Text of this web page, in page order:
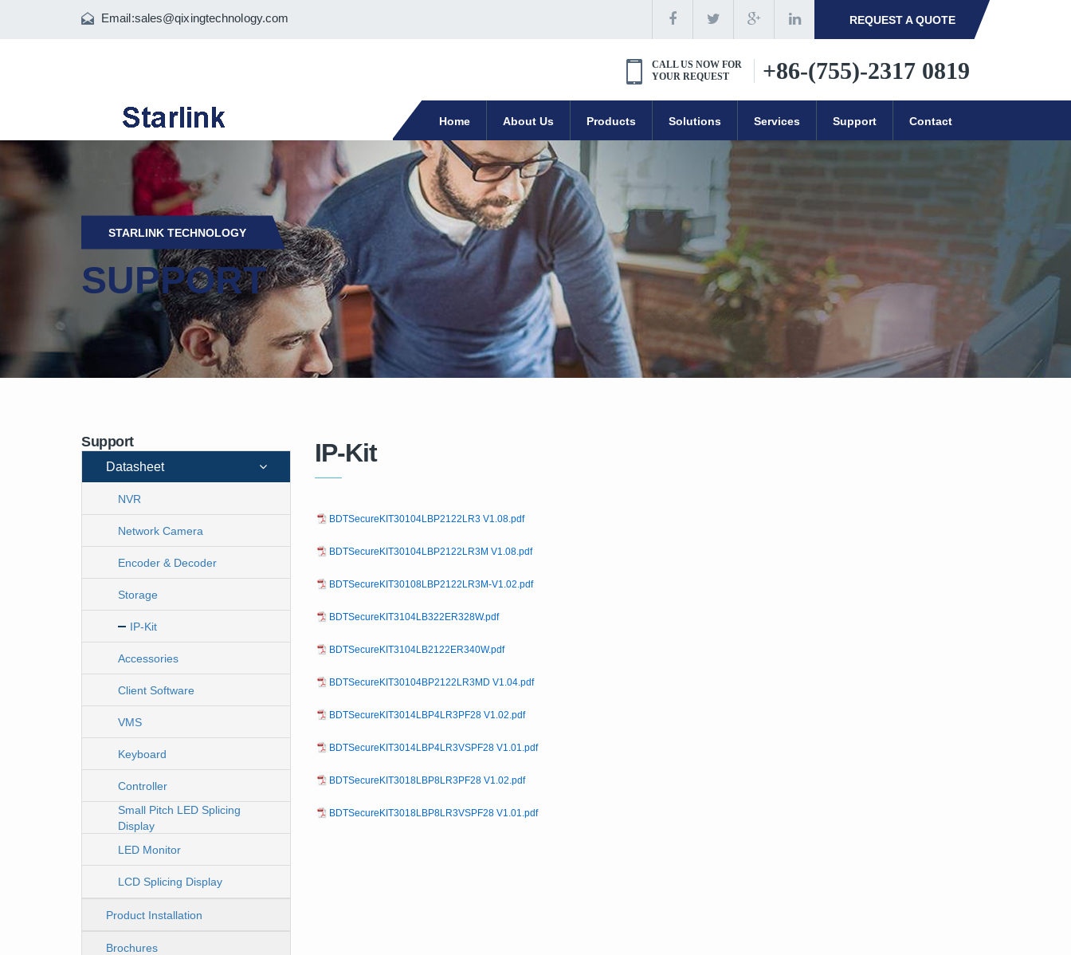
Email:sales@qixingtechnology.com REQUEST A QUOTE
CALL US NOW FOR
YOUR REQUEST
+86-(755)-2317 0819
Home About Us Products Solutions Services Support Contact
STARLINK TECHNOLOGY
SUPPORT
Support
Datasheet
NVR
Network Camera
Encoder & Decoder
Storage
IP-Kit
Accessories
Client Software
VMS
Keyboard
Controller
Small Pitch LED Splicing
Display
LED Monitor
LCD Splicing Display
Product Installation
Brochures
IP-Kit
BDTSecureKIT30104LBP2122LR3 V1.08.pdf
BDTSecureKIT30104LBP2122LR3M V1.08.pdf
BDTSecureKIT30108LBP2122LR3M-V1.02.pdf
BDTSecureKIT3104LB322ER328W.pdf
BDTSecureKIT3104LB2122ER340W.pdf
BDTSecureKIT30104BP2122LR3MD V1.04.pdf
BDTSecureKIT3014LBP4LR3PF28 V1.02.pdf
BDTSecureKIT3014LBP4LR3VSPF28 V1.01.pdf
BDTSecureKIT3018LBP8LR3PF28 V1.02.pdf
BDTSecureKIT3018LBP8LR3VSPF28 V1.01.pdf